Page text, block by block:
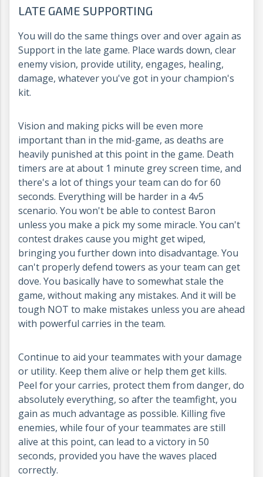
LATE GAME SUPPORTING
You will do the same things over and over again as
Support in the late game. Place wards down, clear
enemy vision, provide utility, engages, healing,
damage, whatever you've got in your champion's
kit.
Vision and making picks will be even more
important than in the mid-game, as deaths are
heavily punished at this point in the game. Death
timers are at about 1 minute grey screen time, and
there's a lot of things your team can do for 60
seconds. Everything will be harder in a 4v5
scenario. You won't be able to contest Baron
unless you make a pick my some miracle. You can't
contest drakes cause you might get wiped,
bringing you further down into disadvantage. You
can't properly defend towers as your team can get
dove. You basically have to somewhat stale the
game, without making any mistakes. And it will be
tough NOT to make mistakes unless you are ahead
with powerful carries in the team.
Continue to aid your teammates with your damage
or utility. Keep them alive or help them get kills.
Peel for your carries, protect them from danger, do
absolutely everything, so after the teamfight, you
gain as much advantage as possible. Killing five
enemies, while four of your teammates are still
alive at this point, can lead to a victory in 50
seconds, provided you have the waves placed
correctly.